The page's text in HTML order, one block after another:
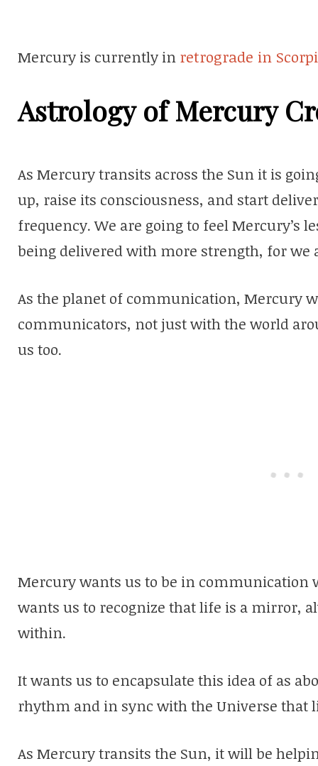
Mercury is currently in retrograde in
Astrology of Mercury
As Mercury transits across the Sun it is
up, raise its consciousness, and start
frequency. We are going to feel Mercury’s
being delivered with more strength, for we
As the planet of communication, Mercury
communicators, not just with the world
us too.
Mercury wants us to be in communication
wants us to recognize that life is a mirror,
within.
It wants us to encapsulate this idea of as
rhythm and in sync with the Universe that
As Mercury transits the Sun, it will be